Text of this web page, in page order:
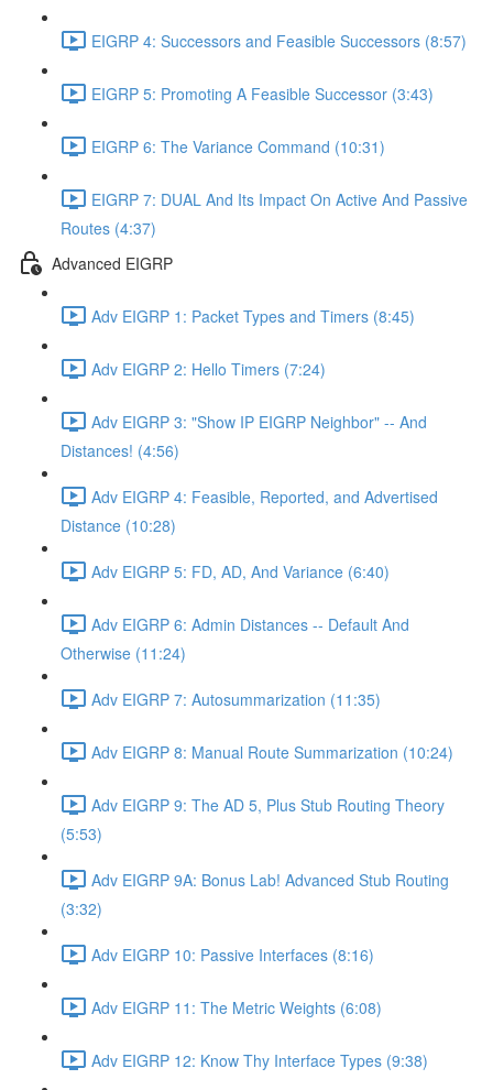
EIGRP 4: Successors and Feasible Successors (8:57)
EIGRP 5: Promoting A Feasible Successor (3:43)
EIGRP 6: The Variance Command (10:31)
EIGRP 7: DUAL And Its Impact On Active And Passive
Routes (4:37)
Advanced EIGRP
Adv EIGRP 1: Packet Types and Timers (8:45)
Adv EIGRP 2: Hello Timers (7:24)
Adv EIGRP 3: "Show IP EIGRP Neighbor" -- And
Distances! (4:56)
Adv EIGRP 4: Feasible, Reported, and Advertised
Distance (10:28)
Adv EIGRP 5: FD, AD, And Variance (6:40)
Adv EIGRP 6: Admin Distances -- Default And
Otherwise (11:24)
Adv EIGRP 7: Autosummarization (11:35)
Adv EIGRP 8: Manual Route Summarization (10:24)
Adv EIGRP 9: The AD 5, Plus Stub Routing Theory
(5:53)
Adv EIGRP 9A: Bonus Lab! Advanced Stub Routing
(3:32)
Adv EIGRP 10: Passive Interfaces (8:16)
Adv EIGRP 11: The Metric Weights (6:08)
Adv EIGRP 12: Know Thy Interface Types (9:38)